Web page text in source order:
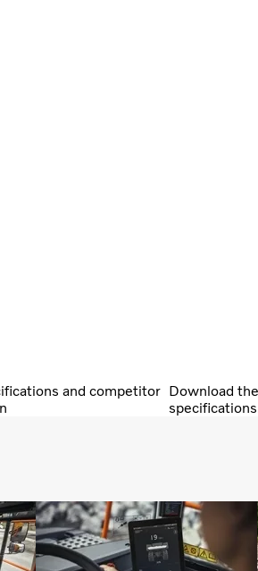
and competitor Download